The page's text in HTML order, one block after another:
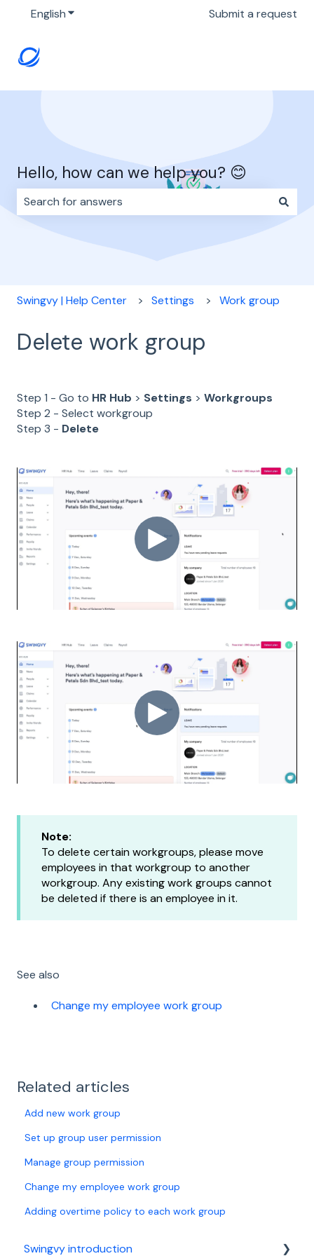
EnglishShow submenu for translationsSubmit a request
Hello, how can we help you? 😊
There are no suggestions because the search field
Swingvy | Help Center Settings Work group
Delete work group
Step 1 - Go to HR Hub > Settings > Workgroups
Step 2 - Select workgroup
Step 3 - Delete
Note:
To delete certain workgroups, please move
employees in that workgroup to another
workgroup. Any existing work groups cannot
be deleted if there is an employee in it.
See also
Change my employee work group
Related articles
Add new work group
Set up group user permission
Manage group permission
Change my employee work group
Adding overtime policy to each work group
Swingvy introduction